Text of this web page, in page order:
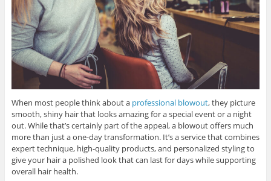
When most people think about a professional blowout, they picture
smooth, shiny hair that looks amazing for a special event or a night
out. While that’s certainly part of the appeal, a blowout offers much
more than just a one-day transformation. It’s a service that combines
expert technique, high-quality products, and personalized styling to
give your hair a polished look that can last for days while supporting
overall hair health.